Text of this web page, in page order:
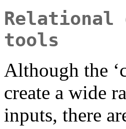
Relational
tools
Although the
create a wide
inputs, there